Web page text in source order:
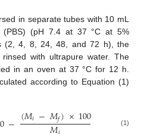
in separate tubes with 10 mL
(PBS) (pH 7.4 at 37 °C at 5%
(2, 4, 8, 24, 48, and 72 h), the
with ultrapure water. The
in an oven at 37 °C for 12 h.
according to Equation (1)
−(𝑀𝑖−𝑀𝑓)×100 (1)